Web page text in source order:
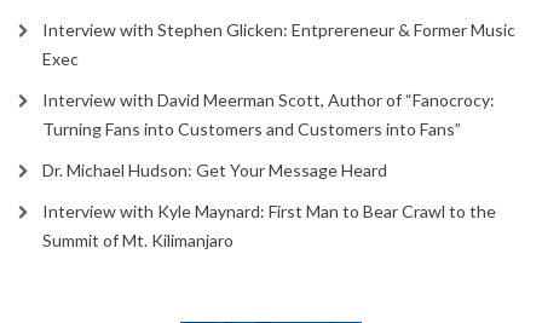
Interview with Stephen Glicken: Entprereneur & Former Music
Exec
Interview with David Meerman Scott, Author of “Fanocrocy:
Turning Fans into Customers and Customers into Fans”
Dr. Michael Hudson: Get Your Message Heard
Interview with Kyle Maynard: First Man to Bear Crawl to the
Summit of Mt. Kilimanjaro